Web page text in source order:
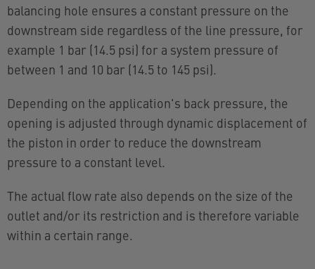
balancing hole ensures a constant pressure on the
downstream side regardless of the line pressure, for
example 1 bar (14.5 psi) for a system pressure of
between 1 and 10 bar (14.5 to 145 psi).
Depending on the application's back pressure, the
opening is adjusted through dynamic displacement of
the piston in order to reduce the downstream
pressure to a constant level.
The actual flow rate also depends on the size of the
outlet and/or its restriction and is therefore variable
within a certain range.